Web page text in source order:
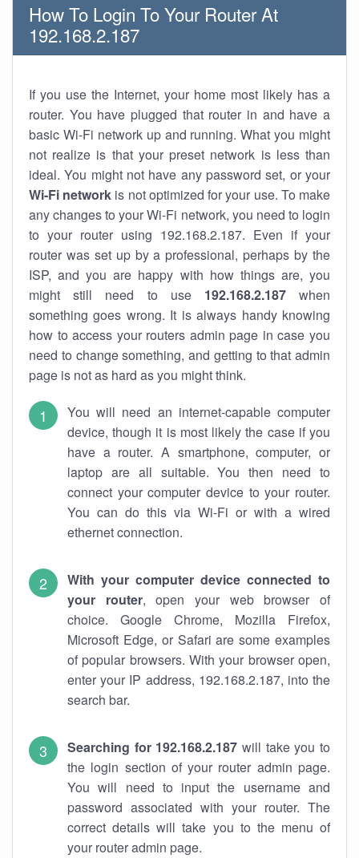
How To Login To Your Router At
192.168.2.187
If you use the Internet, your home most likely has a
router. You have plugged that router in and have a
basic Wi-Fi network up and running. What you might
not realize is that your preset network is less than
ideal. You might not have any password set, or your
Wi-Fi network is not optimized for your use. To make
any changes to your Wi-Fi network, you need to login
to your router using 192.168.2.187. Even if your
router was set up by a professional, perhaps by the
ISP, and you are happy with how things are, you
might still need to use 192.168.2.187when
something goes wrong. It is always handy knowing
how to access your routers admin page in case you
need to change something, and getting to that admin
page is not as hard as you might think.
You will need an internet-capable computer
device, though it is most likely the case if you
have a router. A smartphone, computer, or
laptop are all suitable. You then need to
connect your computer device to your router.
You can do this via Wi-Fi or with a wired
ethernet connection.
With your computer device connected to
your router, open your web browser of
choice. Google Chrome, Mozilla Firefox,
Microsoft Edge, or Safari are some examples
of popular browsers. With your browser open,
enter your IP address, 192.168.2.187, into the
search bar.
Searching for 192.168.2.187 will take you to
the login section of your router admin page.
You will need to input the username and
password associated with your router. The
correct details will take you to the menu of
your router admin page.